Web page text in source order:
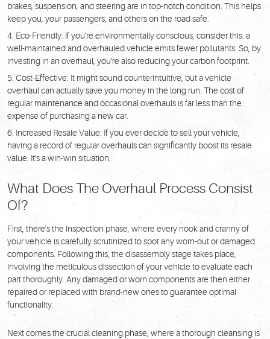
brakes, suspension, and steering are in top-notch condition. This helps
keep you, your passengers, and others on the road safe.
Eco-Friendly: If you're environmentally conscious, consider this: a
well-maintained and overhauled vehicle emits fewer pollutants. So, by
investing in an overhaul, you're also reducing your carbon footprint.
Cost-Effective: It might sound counterintuitive, but a vehicle
overhaul can actually save you money in the long run. The cost of
regular maintenance and occasional overhauls is far less than the
expense of purchasing a new car.
Increased Resale Value: If you ever decide to sell your vehicle,
having a record of regular overhauls can significantly boost its resale
value. It's a win-win situation.
What Does The Overhaul Process Consist
Of?
First, there's the inspection phase, where every nook and cranny of
your vehicle is carefully scrutinized to spot any worn-out or damaged
components. Following this, the disassembly stage takes place,
involving the meticulous dissection of your vehicle to evaluate each
part thoroughly. Any damaged or worn components are then either
repaired or replaced with brand-new ones to guarantee optimal
functionality.
Next comes the crucial cleaning phase, where a thorough cleansing is